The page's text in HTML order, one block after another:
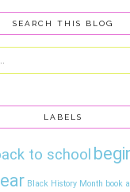
SEARCH THIS BLOG
LABELS
to school
Black History Month book